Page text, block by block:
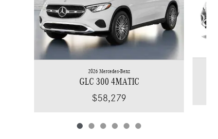
2026 Mercedes-Benz
GLC 300 4MATIC
$58,279